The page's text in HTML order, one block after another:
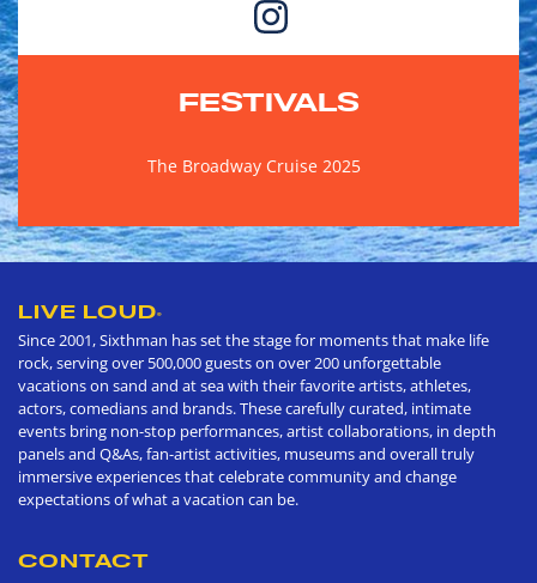
FESTIVALS
The Broadway Cruise 2025
LIVE LOUD®
Since 2001, Sixthman has set the stage for moments that make life
rock, serving over 500,000 guests on over 200 unforgettable
vacations on sand and at sea with their favorite artists, athletes,
actors, comedians and brands. These carefully curated, intimate
events bring non-stop performances, artist collaborations, in depth
panels and Q&As, fan-artist activities, museums and overall truly
immersive experiences that celebrate community and change
expectations of what a vacation can be.
CONTACT